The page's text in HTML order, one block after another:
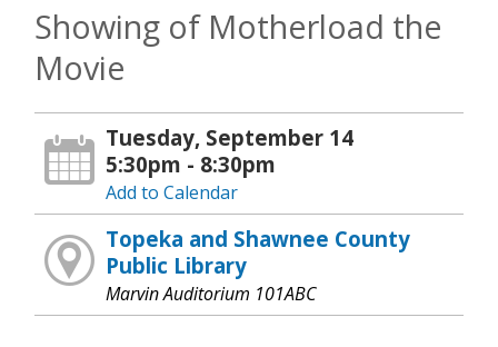
Showing of Motherload the
Movie
Tuesday, September 14
5:30pm - 8:30pm
Add to Calendar
Topeka and Shawnee County
Public Library
Marvin Auditorium 101ABC